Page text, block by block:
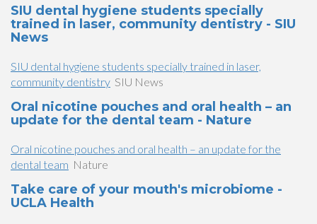
SIU dental hygiene students specially
trained in laser, community dentistry - SIU
News
SIU dental hygiene students specially trained in laser,
community dentistry SIU News
Oral nicotine pouches and oral health – an
update for the dental team - Nature
Oral nicotine pouches and oral health – an update for the
dental team Nature
Take care of your mouth's microbiome -
UCLA Health